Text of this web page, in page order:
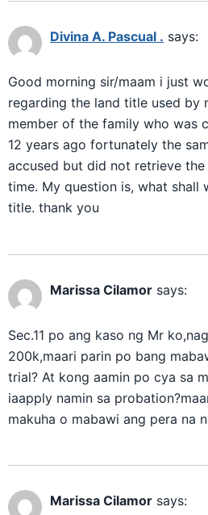
Divina A. Pascual . says:
Good morning sir/maam i just
regarding the land title used by
member of the family who was
12 years ago fortunately the
accused but did not retrieve
time. My question is, what shall
title. thank you
Marissa Cilamor says:
Sec.11 po ang kaso ng Mr
200k,maari parin po bang
trial? At kong aamin po cya sa
iaapply namin sa
makuha o mabawi ang pera na
Marissa Cilamor says: